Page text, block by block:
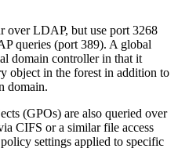
over LDAP, but use port 3268
queries (port 389). A global
domain controller in that it
object in the forest in addition to
domain.
(GPOs) are also queried over
CIFS or a similar file access
settings applied to specific